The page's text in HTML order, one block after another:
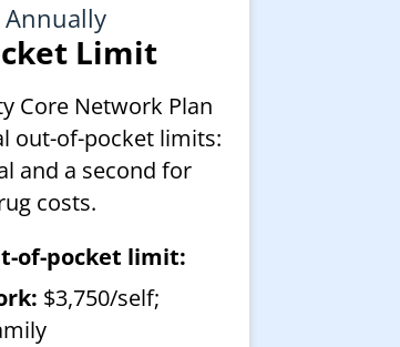
Annually
Limit
Core Network Plan
out-of-pocket limits:
and a second for
costs.
of-pocket limit:
$3,750/self;